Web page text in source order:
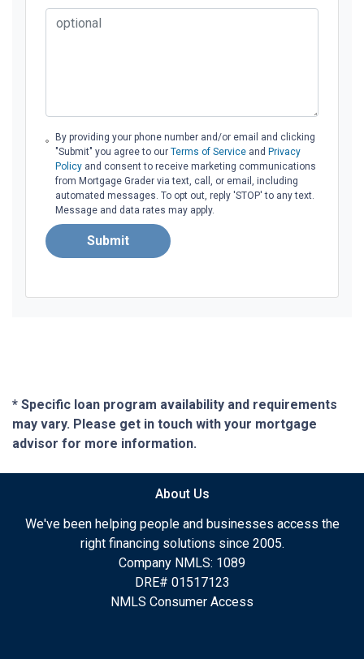
By providing your phone number and/or email and clicking
"Submit" you agree to our Terms of Serviceand Privacy
Policyand consent to receive marketing communications
from Mortgage Grader via text, call, or email, including
automated messages. To opt out, reply 'STOP' to any text.
Message and data rates may apply.
Submit
* Specific loan program availability and requirements
may vary. Please get in touch with your mortgage
advisor for more information.
About Us
We've been helping people and businesses access the
right financing solutions since 2005.
Company NMLS: 1089
DRE# 01517123
NMLS Consumer Access